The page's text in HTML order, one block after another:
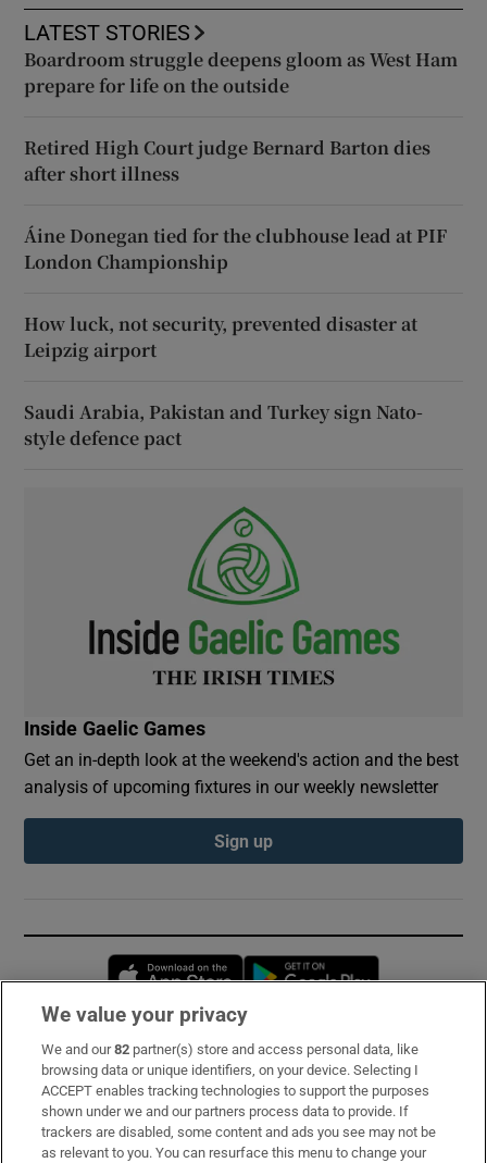
LATEST STORIES
Boardroom struggle deepens gloom as West Ham
prepare for life on the outside
Retired High Court judge Bernard Barton dies
after short illness
Áine Donegan tied for the clubhouse lead at PIF
London Championship
How luck, not security, prevented disaster at
Leipzig airport
Saudi Arabia, Pakistan and Turkey sign Nato-
style defence pact
Inside Gaelic Games
Get an in-depth look at the weekend's action and the best
analysis of upcoming fixtures in our weekly newsletter
Sign up
Opens in new window
Subscribe
Support
About Us
We value your privacy
We and our82 partner(s) store and access personal data, like
browsing data or unique identifiers, on your device. Selecting I
ACCEPT enables tracking technologies to support the purposes
shown under we and our partners process data to provide. If
trackers are disabled, some content and ads you see may not be
as relevant to you. You can resurface this menu to change your